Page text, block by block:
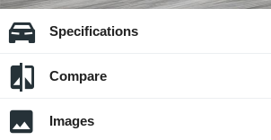
Specifications
Compare
Images